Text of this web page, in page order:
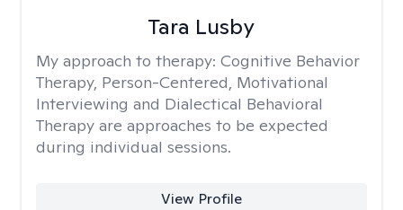
Tara Lusby
My approach to therapy: Cognitive Behavior
Therapy, Person-Centered, Motivational
Interviewing and Dialectical Behavioral
Therapy are approaches to be expected
during individual sessions.
View Profile